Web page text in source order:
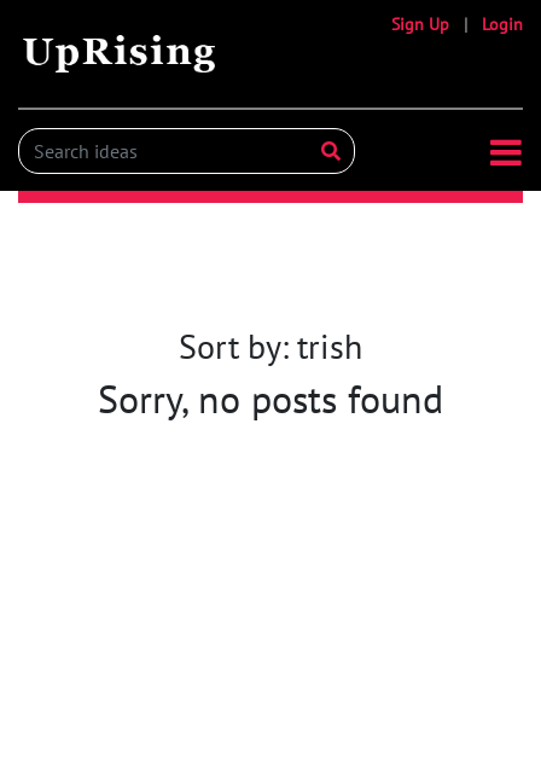
Sign Up | Login
Sort by: trish
Sorry, no posts found